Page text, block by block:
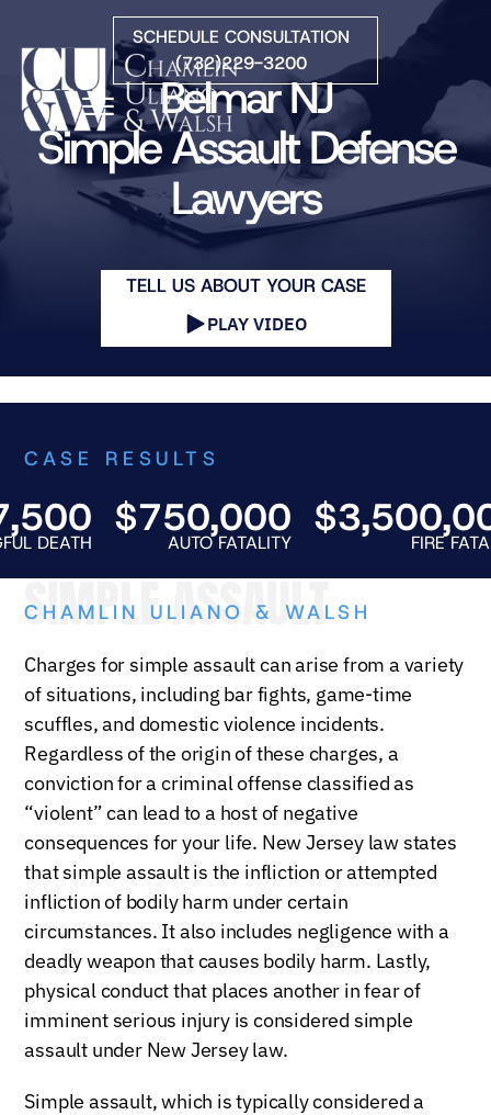
Skip to Main Content
SCHEDULE CONSULTATION
(732)229-3200
☰
HOME
FIRM OVERVIEW
PRACTICE AREAS
ATTORNEYS
Belmar NJ
Simple Assault Defense
Lawyers
TELL US ABOUT YOUR CASE
PLAY VIDEO
CASE RESULTS
$750,000
AUTO FATALITY
$3,500,000
FIRE FATALITY
SIMPLE ASSAULT
CHAMLIN ULIANO & WALSH
Charges for simple assault can arise from a variety
of situations, including bar fights, game-time
scuffles, and domestic violence incidents.
Regardless of the origin of these charges, a
conviction for a criminal offense classified as
“violent” can lead to a host of negative
consequences for your life. New Jersey law states
that simple assault is the infliction or attempted
infliction of bodily harm under certain
circumstances. It also includes negligence with a
deadly weapon that causes bodily harm. Lastly,
physical conduct that places another in fear of
imminent serious injury is considered simple
assault under New Jersey law.
Simple assault, which is typically considered a